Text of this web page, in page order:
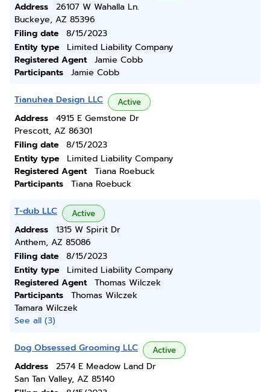
Address
26107 W Wahalla Ln.
Buckeye, AZ 85396
Filing date
8/15/2023
Entity type
Limited Liability Company
Registered Agent
Jamie Cobb
Participants
Jamie Cobb
Tianuhea Design LLC Active
Address
4915 E Gemstone Dr
Prescott, AZ 86301
Filing date
8/15/2023
Entity type
Limited Liability Company
Registered Agent
Tiana Roebuck
Participants
Tiana Roebuck
T-dub LLC Active
Address
1315 W Spirit Dr
Anthem, AZ 85086
Filing date
8/15/2023
Entity type
Limited Liability Company
Registered Agent
Thomas Wilczek
Participants
Thomas Wilczek
Tamara Wilczek
See all (3)
Dog Obsessed Grooming LLC Active
Address
2574 E Meadow Land Dr
San Tan Valley, AZ 85140